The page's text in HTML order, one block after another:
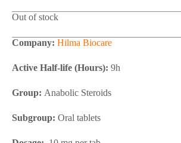
Out of stock
Company: Hilma Biocare
Active Half-life (Hours): 9h
Group: Anabolic Steroids
Subgroup: Oral tablets